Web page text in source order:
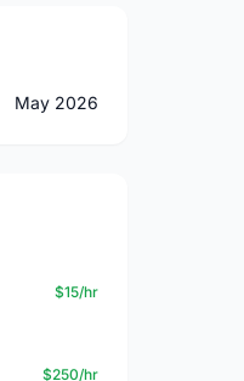
May 2026
$15/hr
$250/hr